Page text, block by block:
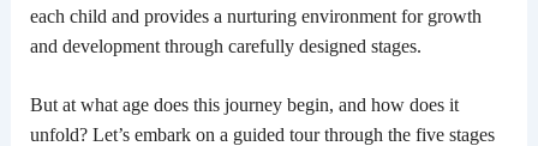
each child and provides a nurturing environment for growth
and development through carefully designed stages.
But at what age does this journey begin, and how does it
unfold? Let’s embark on a guided tour through the five stages